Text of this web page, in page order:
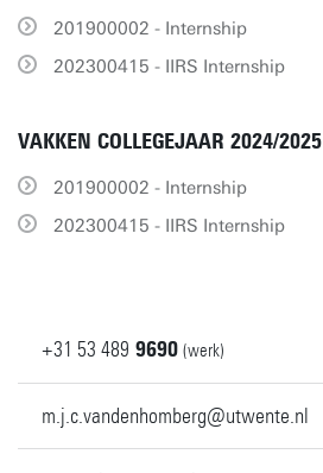
201900002 - Internship
202300415 - IIRS Internship
VAKKEN COLLEGEJAAR 2024/2025
201900002 - Internship
202300415 - IIRS Internship
+31 53 489 9690 (werk)
m.j.c.vandenhomberg@utwente.nl